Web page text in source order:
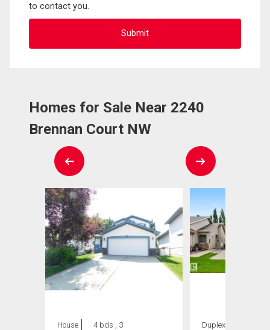
to contact you.
Homes for Sale Near 2240
Brennan Court NW
House
4 bds , 3
Duplex